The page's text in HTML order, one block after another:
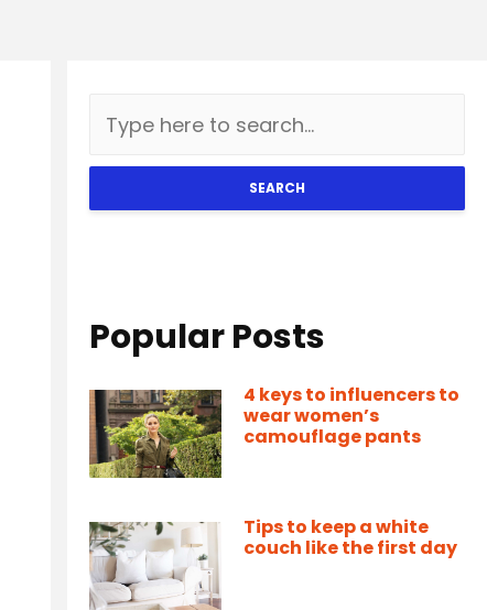
SEARCH
Popular Posts
4 keys to influencers to
wear women’s
camouflage pants
Tips to keep a white
couch like the first day